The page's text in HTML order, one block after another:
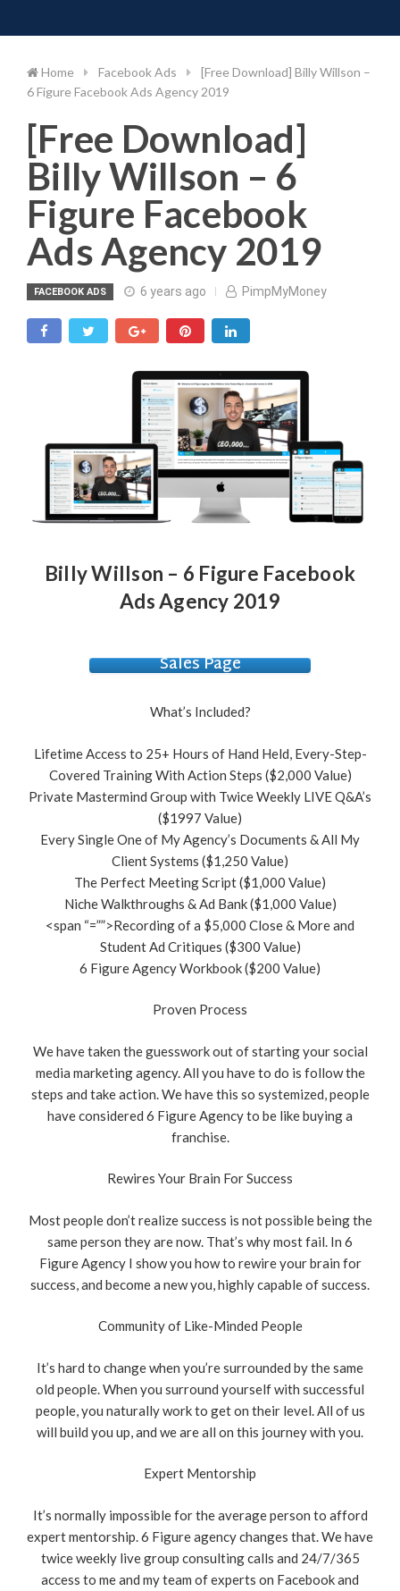
to
Home Facebook Ads
[Free Download] Billy Willson –
6 Figure Facebook Ads Agency 2019
[Free Download]
Billy Willson – 6
Figure Facebook
Ads Agency 2019
FACEBOOK ADS 6 years ago PimpMyMoney
Billy Willson – 6 Figure Facebook
Ads Agency 2019
Sales Page
What’s Included?
Lifetime Access to 25+ Hours of Hand Held, Every-Step-
Covered Training With Action Steps ($2,000 Value)
Private Mastermind Group with Twice Weekly LIVE Q&A’s
($1997 Value)
Every Single One of My Agency’s Documents & All My
Client Systems ($1,250 Value)
The Perfect Meeting Script ($1,000 Value)
Niche Walkthroughs & Ad Bank ($1,000 Value)
<span “=””>Recording of a $5,000 Close & More and
Student Ad Critiques ($300 Value)
6 Figure Agency Workbook ($200 Value)
Proven Process
We have taken the guesswork out of starting your social
media marketing agency. All you have to do is follow the
steps and take action. We have this so systemized, people
have considered 6 Figure Agency to be like buying a
franchise.
Rewires Your Brain For Success
Most people don’t realize success is not possible being the
same person they are now. That’s why most fail. In 6
Figure Agency I show you how to rewire your brain for
success, and become a new you, highly capable of success.
Community of Like-Minded People
It’s hard to change when you’re surrounded by the same
old people. When you surround yourself with successful
people, you naturally work to get on their level. All of us
will build you up, and we are all on this journey with you.
Expert Mentorship
It’s normally impossible for the average person to afford
expert mentorship. 6 Figure agency changes that. We have
twice weekly live group consulting calls and 24/7/365
access to me and my team of experts on Facebook and